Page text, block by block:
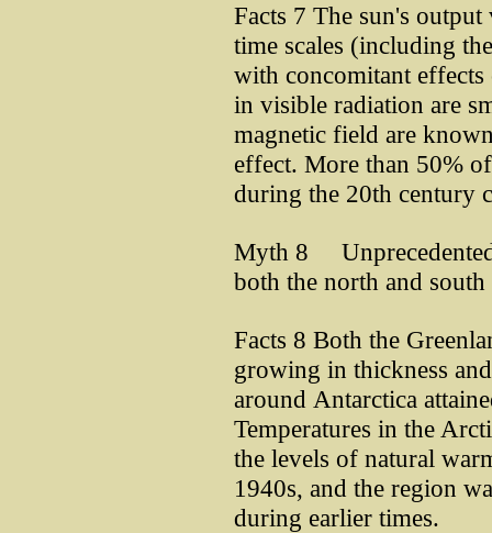
Facts 7 The sun's
time scales (including
with concomitant effects
in visible radiation are
magnetic field are
effect. More than 50%
during the 20th century
Myth 8
both the north and
Facts 8 Both the
growing in thickness
around Antarctica
Temperatures in the
the levels of natural
1940s, and the region
during earlier times.